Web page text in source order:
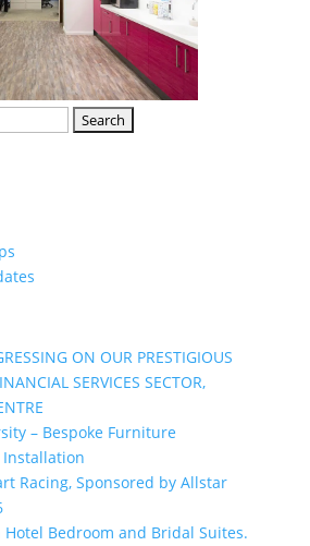
ON OUR PRESTIGIOUS
SERVICES SECTOR,
– Bespoke Furniture
Racing, Sponsored by Allstar
Hotel Bedroom and Bridal Suites.